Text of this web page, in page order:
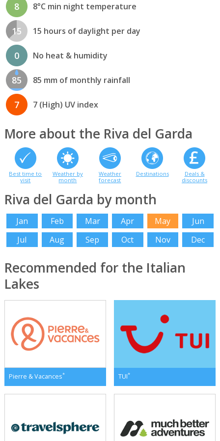
8 8°C min night temperature
15 15 hours of daylight per day
0 No heat & humidity
85 85 mm of monthly rainfall
7 7 (High) UV index
More about the Riva del Garda
Best time to
visit
Weather by
month
Weather
forecast
Destinations
Deals &
discounts
Riva del Garda by month
Jan Feb Mar Apr May
Jun
Jul
Aug Sep Oct Nov Dec
Recommended for the Italian
Lakes
Pierre & Vacances* TUI*